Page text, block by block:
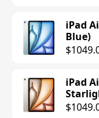
iPad
Blue)
iPad